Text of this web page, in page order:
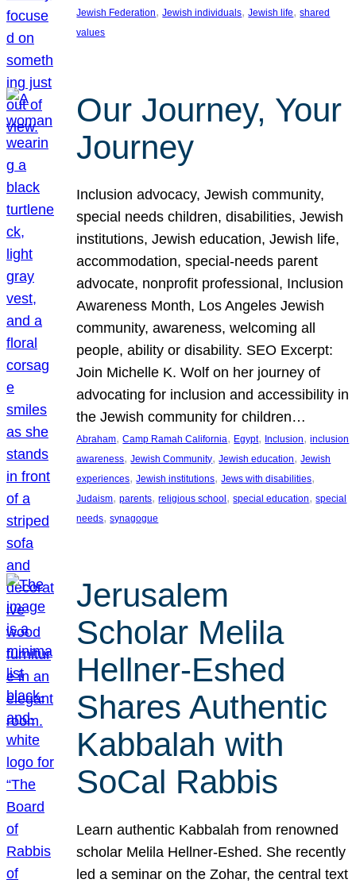
Jewish Federation, Jewish individuals, Jewish life, shared
values
Our Journey, Your
Journey
Inclusion advocacy, Jewish community,
special needs children, disabilities, Jewish
institutions, Jewish education, Jewish life,
accommodation, special-needs parent
advocate, nonprofit professional, Inclusion
Awareness Month, Los Angeles Jewish
community, awareness, welcoming all
people, ability or disability. SEO Excerpt:
Join Michelle K. Wolf on her journey of
advocating for inclusion and accessibility in
the Jewish community for children…
Abraham, Camp Ramah California, Egypt, Inclusion, inclusion
awareness, Jewish Community, Jewish education, Jewish
experiences, Jewish institutions, Jews with disabilities
Judaism, parents, religious school , special education, special
needs, synagogue
Jerusalem
Scholar Melila
Hellner-Eshed
Shares Authentic
Kabbalah with
SoCal Rabbis
Learn authentic Kabbalah from renowned
scholar Melila Hellner-Eshed. She recently
led a seminar on the Zohar, the central text